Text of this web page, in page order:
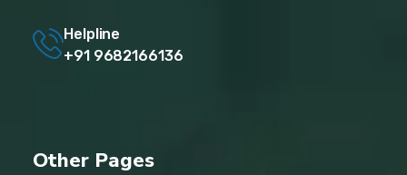
Helpline
+91 9682166136
Other Pages